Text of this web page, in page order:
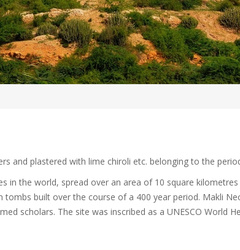
and plastered with lime chiroli etc. belonging to the
in the world, spread over an area of 10 square
built over the course of a 400 year period. Makli
scholars. The site was inscribed as a UNESCO World